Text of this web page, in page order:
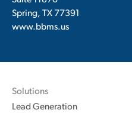
Spring, TX 77391
www.bbms.us
Solutions
Lead Generation